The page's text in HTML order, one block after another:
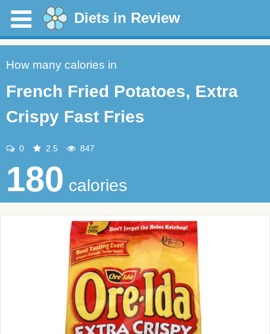
Diets in Review
How many calories in
French Fried Potatoes, Extra
Crispy Fast Fries
0 2.5 847
180 calories